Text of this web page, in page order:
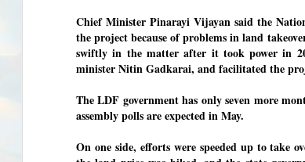
Chief Minister Pinarayi Vijayan said the
the project because of problems in land
swiftly in the matter after it took power in
minister Nitin Gadkarai, and facilitated the
The LDF government has only seven more
assembly polls are expected in May.
On one side, efforts were speeded up to take
JUL